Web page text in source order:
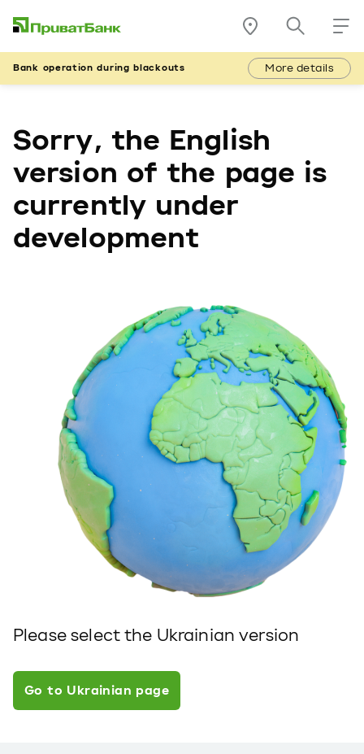
Bank operation during blackouts More details
Sorry, the English
version of the page is
currently under
development
Please select the Ukrainian version
Go to Ukrainian page